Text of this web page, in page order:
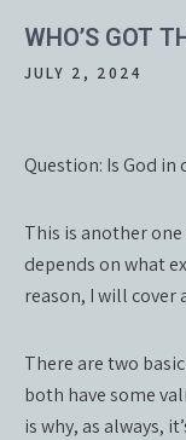
WHO’S GOT
JULY 2, 2024
Question: Is God
This is another
depends on what
reason, I will cover
There are two
both have some
is why, as always,